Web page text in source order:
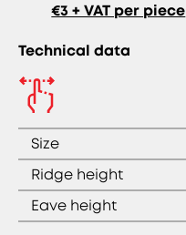
€3 + VAT per piece
Technical data
Size
Ridge height
Eave height